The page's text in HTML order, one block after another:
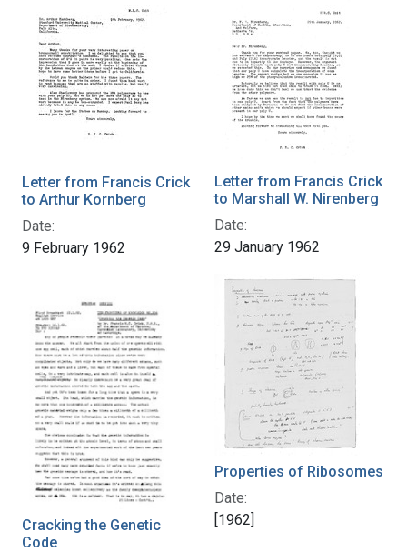
Letter from Francis Crick
to Arthur Kornberg
Date:
9 February 1962
Letter from Francis Crick
to Marshall W. Nirenberg
Date:
29 January 1962
Cracking the Genetic
Code
Properties of Ribosomes
Date:
[1962]